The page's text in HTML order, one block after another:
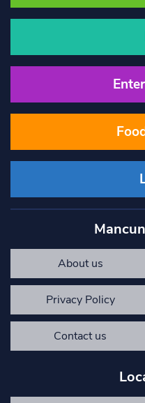
About us
Privacy Policy
Contact us